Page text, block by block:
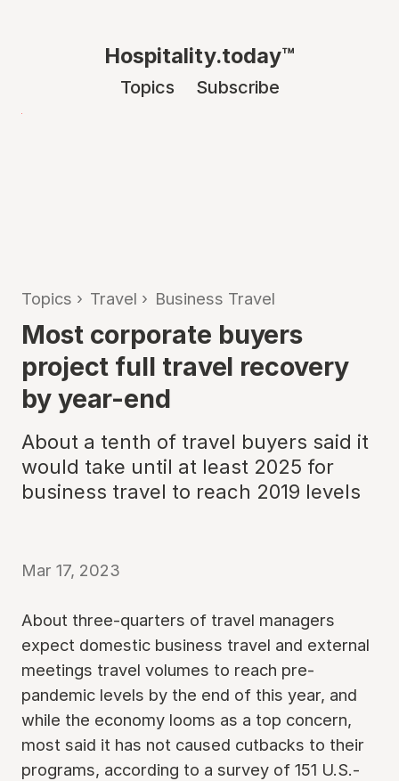
Hospitality.today™
Topics Subscribe
Topics › Travel › Business Travel
Most corporate buyers
project full travel recovery
by year-end
About a tenth of travel buyers said it
would take until at least 2025 for
business travel to reach 2019 levels
Mar 17, 2023
About three-quarters of travel managers
expect domestic business travel and external
meetings travel volumes to reach pre-
pandemic levels by the end of this year, and
while the economy looms as a top concern,
most said it has not caused cutbacks to their
programs, according to a survey of 151 U.S.-